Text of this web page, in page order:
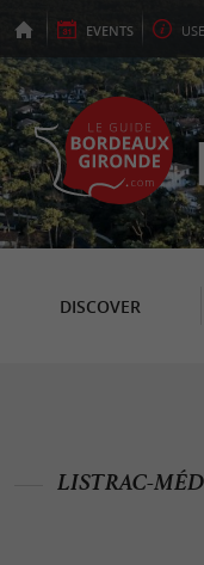
EVENTS
DISCOVER
LISTRAC-